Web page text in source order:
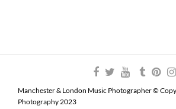
Manchester & London Music Photographer ©
Photography 2023